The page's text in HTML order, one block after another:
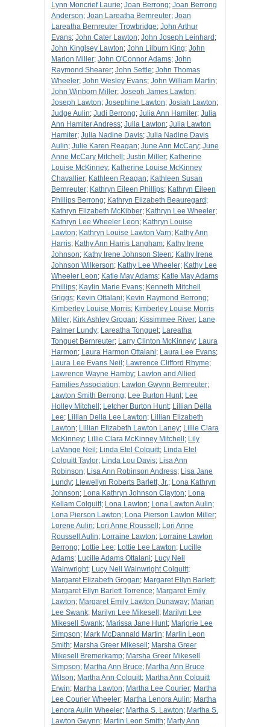
Lynn Moncrief Laurie; Joan Berrong; Joan Berrong
Anderson; Joan Lareatha Bernreuter; Joan
Lareatha Bernreuter Trowbridge; John Arthur
Evans; John Cater Lawton; John Joseph Leinhard ;
John Kinglsey Lawton; John Lilburn King; John
Marion Miller; John O'Connor Adams; John
Raymond Shearer; John Settle; John Thomas
Wheeler; John Wesley Evans; John William Martin;
John Winborn Miller; Joseph James Lawton;
Joseph Lawton; Josephine Lawton; Josiah Lawton;
Judge Aulin; Judi Berrong; Julia Ann Hamiter; Julia
Ann Hamiter Andress; Julia Lawton; Julia Lawton
Hamiter; Julia Nadine Davis; Julia Nadine Davis
Aulin; Julie Karen Reagan; June Ann McCary; June
Anne McCary Mitchell ; Justin Miller; Katherine
Louise McKinney; Katherine Louise McKinney
Chavallier; Kathleen Reagan; Kathleen Susan
Bernreuter; Kathryn Eileen Phillips; Kathryn Eileen
Phillips Berrong; Kathryn Elizabeth Beauregard ;
Kathryn Elizabeth McKibber; Kathryn Lee Wheeler;
Kathryn Lee Wheeler Leon; Kathryn Louise
Lawton; Kathryn Louise Lawton Varn; Kathy Ann
Harris; Kathy Ann Harris Langham; Kathy Irene
Johnson; Kathy Irene Johnson Steen; Kathy Irene
Johnson Wilkerson; Kathy Lee Wheeler; Kathy Lee
Wheeler Leon; Katie May Adams; Katie May Adams
Phillips; Kaylin Marie Evans; Kenneth Mitchell
Griggs; Kevin Ottalani; Kevin Raymond Berrong;
Kimberley Louise Morris; Kimberley Louise Morris
Miller; Kirk Ashley Grogan; Kissimmee River; Lane
Palmer Lundy; Lareatha Tonguet; Lareatha
Tonguet Bernreuter; Larry Clinton McKinney; Laura
Harmon; Laura Harmon Ottalani; Laura Lee Evans;
Laura Lee Evans Neil ; Lawrence Clifford Rhyme;
Lawrence Wayne Hamby; Lawton and Allied
Families Association; Lawton Gwynn Bernreuter;
Lawton Smith Berrong; Lee Burton Hunt; Lee
Holley Mitchell ; Letcher Burton Hunt; Lillian Della
Lee; Lillian Della Lee Lawton; Lillian Elizabeth
Lawton; Lillian Elizabeth Lawton Laney; Lillie Clara
McKinney; Lillie Clara McKinney Mitchell ; Lily
LaVange Neil ; Linda Etel Colquitt; Linda Etel
Colquitt Taylor; Linda Lou Davis; Lisa Ann
Robinson; Lisa Ann Robinson Andress; Lisa Jane
Lundy; Llewellyn Roberts Barlett, Jr.; Lona Kathryn
Johnson; Lona Kathryn Johnson Clayton; Lona
Kellam Colquitt; Lona Lawton; Lona Lawton Aulin;
Lona Pierson Lawton; Lona Pierson Lawton Miller;
Lorene Aulin; Lori Anne Roussell ; Lori Anne
Roussell Aulin; Lorraine Lawton; Lorraine Lawton
Berrong; Lottie Lee; Lottie Lee Lawton; Lucille
Adams; Lucille Adams Ottalani; Lucy Nell
Wainwright; Lucy Nell Wainwright Colquitt;
Margaret Elizabeth Grogan; Margaret Ellyn Barlett;
Margaret Ellyn Barlett Torrence; Margaret Emily
Lawton; Margaret Emily Lawton Dunaway; Marian
Lee Swank; Marilyn Lee Mikesell ; Marilyn Lee
Mikesell Swank; Marissa Jane Hunt; Marjorie Lee
Simpson; Mark McDannald Martin; Marlin Leon
Smith; Marsha Greer Mikesell ; Marsha Greer
Mikesell Bremerkamp; Marsha Greer Mikesell
Simpson; Martha Ann Bruce; Martha Ann Bruce
Wilson; Martha Ann Colquitt; Martha Ann Colquitt
Erwin; Martha Lawton; Martha Lee Courier; Martha
Lee Courier Wheeler; Martha Lenora Aulin; Martha
Lenora Aulin Wheeler; Martha S. Lawton; Martha S.
Lawton Gwynn; Martin Leon Smith; Marty Ann